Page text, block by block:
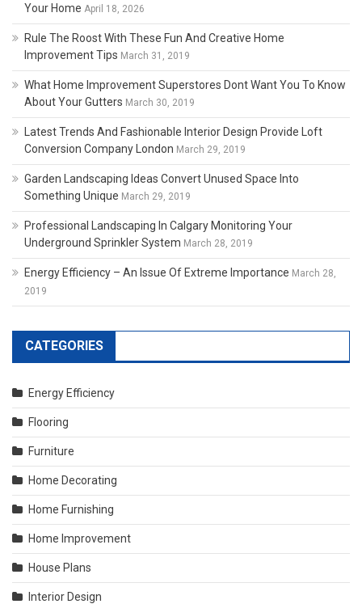
Your Home April 18, 2026
Rule The Roost With These Fun And Creative Home
Improvement Tips March 31, 2019
What Home Improvement Superstores Dont Want You To Know
About Your Gutters March 30, 2019
Latest Trends And Fashionable Interior Design Provide Loft
Conversion Company London March 29, 2019
Garden Landscaping Ideas Convert Unused Space Into
Something Unique March 29, 2019
Professional Landscaping In Calgary Monitoring Your
Underground Sprinkler System March 28, 2019
Energy Efficiency – An Issue Of Extreme Importance March 28,
2019
CATEGORIES
Energy Efficiency
Flooring
Furniture
Home Decorating
Home Furnishing
Home Improvement
House Plans
Interior Design